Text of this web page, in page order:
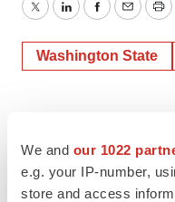
We and our 1022
e.g. your IP-number,
store and access
TwitterLinkedInFacebook
Email
Washington State